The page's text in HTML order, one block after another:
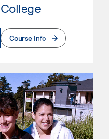
Page
Course Info